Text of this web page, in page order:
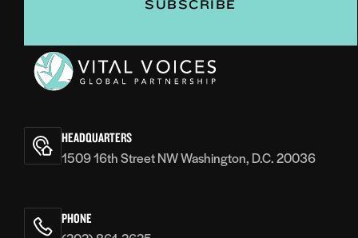
Voices
HEADQUARTERS
1509 16th Street NW Washington, D.C. 20036
PHONE